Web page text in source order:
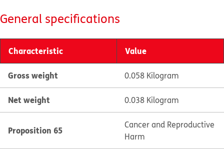
General specifications
Characteristic Value
Gross weight 0.058 Kilogram
Net weight 0.038 Kilogram
Proposition 65
Cancer and Reproductive
Harm